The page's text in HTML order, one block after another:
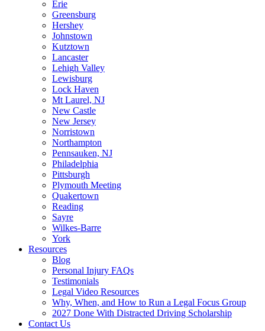
Erie
Greensburg
Hershey
Johnstown
Kutztown
Lancaster
Lehigh Valley
Lewisburg
Lock Haven
Mt Laurel, NJ
New Castle
New Jersey
Norristown
Northampton
Pennsauken, NJ
Philadelphia
Pittsburgh
Plymouth Meeting
Quakertown
Reading
Sayre
Wilkes-Barre
York
Resources
Blog
Personal Injury FAQs
Testimonials
Legal Video Resources
Why, When, and How to Run a Legal Focus Group
2027 Done With Distracted Driving Scholarship
Contact Us